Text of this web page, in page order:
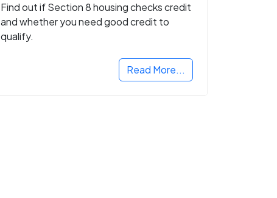
Find out if Section 8 housing checks credit
and whether you need good credit to
qualify.
Read More...